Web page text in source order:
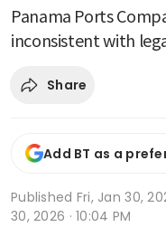
Panama Ports
inconsistent with
Share
Add BT as a
Published Fri, Jan 30,
30, 2026 · 10:04 PM